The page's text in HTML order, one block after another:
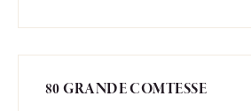
80 GRANDE COMTESSE